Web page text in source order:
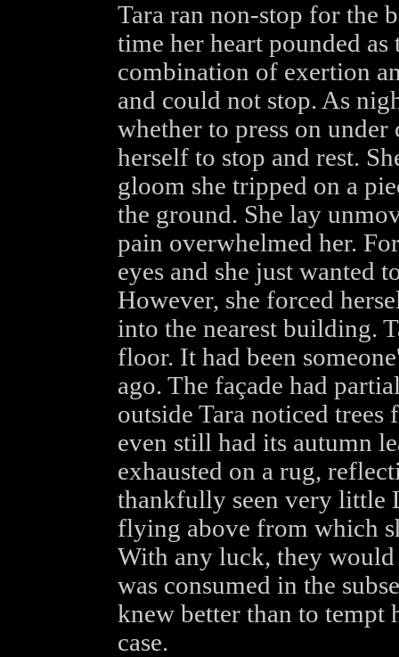
Tara ran non-stop for the
time her heart pounded
combination of exertion
and could not stop. As
whether to press on
herself to stop and rest.
gloom she tripped on a
the ground. She lay
pain overwhelmed her.
eyes and she just wanted
However, she forced
into the nearest building.
floor. It had been
ago. The façade had
outside Tara noticed
even still had its autumn
exhausted on a rug,
thankfully seen very little
flying above from which
With any luck, they would
was consumed in the
knew better than to tempt
case.